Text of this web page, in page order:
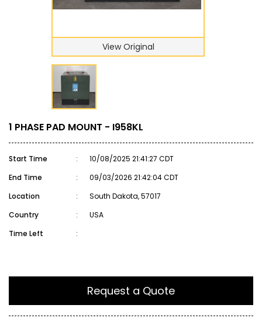
View Original
1 PHASE PAD MOUNT - I958KL
Start Time :
10/08/2025 21:41:27 CDT
End Time
:
09/03/2026 21:42:04 CDT
Location
:
South Dakota, 57017
Country
:
USA
Time Left
:
Request a Quote